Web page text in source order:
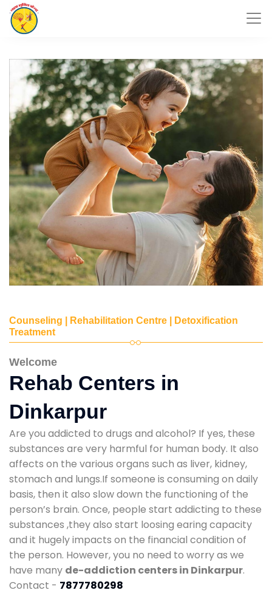
Counseling | Rehabilitation Centre | Detoxification
Treatment
Welcome
Rehab Centers in
Dinkarpur
Are you addicted to drugs and alcohol? If yes, these
substances are very harmful for human body. It also
affects on the various organs such as liver, kidney,
stomach and lungs.If someone is consuming on daily
basis, then it also slow down the functioning of the
person’s brain. Once, people start addicting to these
substances ,they also start loosing earing capacity
and it hugely impacts on the financial condition of
the person. However, you no need to worry as we
have many de-addiction centers in Dinkarpur.
Contact - 7877780298